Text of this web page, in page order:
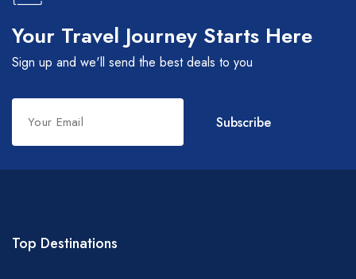
Your Travel Journey Starts Here
Sign up and we'll send the best deals to you
Leave
this
field
blank
Subscribe
Top Destinations